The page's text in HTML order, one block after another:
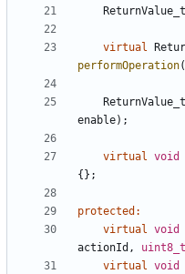
ReturnValue_t
virtual
performOperation(
ReturnValue_t
enable);
virtual void
{};
protected :
virtual void
actionId , uint8_t
virtual void